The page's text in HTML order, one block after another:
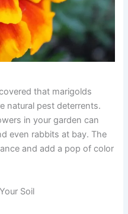
that marigolds
natural pest deterrents.
in your garden can
even rabbits at bay. The
and add a pop of color
Soil